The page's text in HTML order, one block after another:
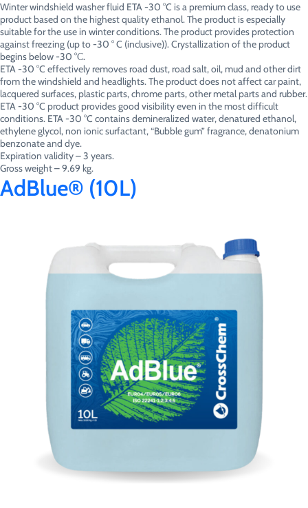
Winter windshield washer fluid ETA -30 °C is a premium class, ready to use
product based on the highest quality ethanol. The product is especially
suitable for the use in winter conditions. The product provides protection
against freezing (up to -30 ° C (inclusive)). Crystallization of the product
begins below -30 °С.
ETA -30 °C effectively removes road dust, road salt, oil, mud and other dirt
from the windshield and headlights. The product does not affect car paint,
lacquered surfaces, plastic parts, chrome parts, other metal parts and rubber.
ETA -30 °C product provides good visibility even in the most difficult
conditions. ETA -30 °C contains demineralized water, denatured ethanol,
ethylene glycol, non ionic surfactant, “Bubble gum” fragrance, denatonium
benzonate and dye.
Expiration validity – 3 years.
Gross weight – 9.69 kg.
AdBlue® (10L)